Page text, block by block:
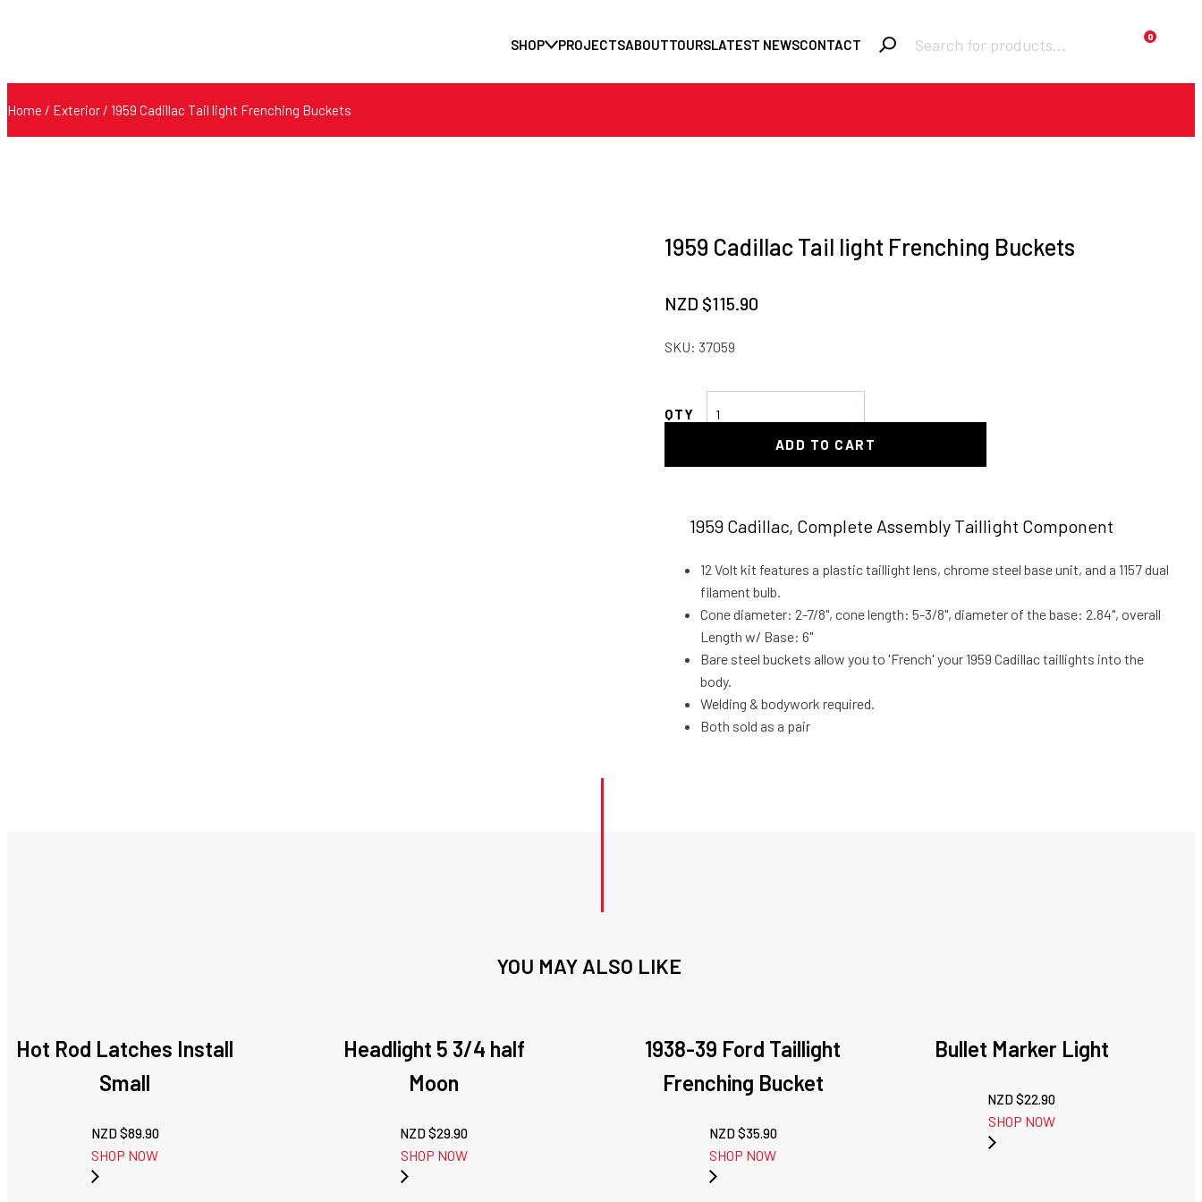
SHOP PROJECTSABOUTTOURSLATEST NEWSCONTACT
Products
search
0
Home / Exterior / 1959 Cadillac Tail light Frenching Buckets
1959 Cadillac Tail light Frenching Buckets
NZD $115.90
SKU: 37059
1959
quantity
ADD TO CART
1959 Cadillac, Complete Assembly Taillight Component
12 Volt kit features a plastic taillight lens, chrome steel base unit, and a 1157 dual
filament bulb.
Cone diameter: 2-7/8", cone length: 5-3/8", diameter of the base: 2.84", overall
Length w/ Base: 6"
Bare steel buckets allow you to 'French' your 1959 Cadillac taillights into the
body.
Welding & bodywork required.
Both sold as a pair
YOU MAY ALSO LIKE
Hot Rod Latches Install
Small
NZD $89.90
SHOP NOW
Headlight 5 3/4 half
Moon
NZD $29.90
SHOP NOW
1938-39 Ford Taillight
Frenching Bucket
NZD $35.90
SHOP NOW
Bullet Marker Light
NZD $22.90
SHOP NOW